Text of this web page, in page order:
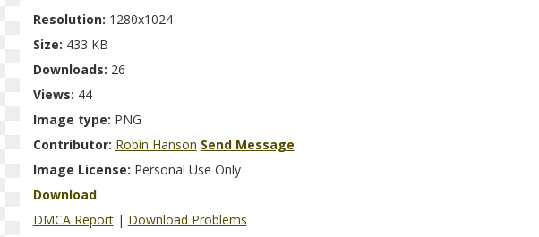
Resolution: 1280x1024
Size: 433 KB
Downloads: 26
Views: 44
Image type: PNG
Contributor: Robin Hanson Send Message
Image License: Personal Use Only
Download
DMCA Report | Download Problems